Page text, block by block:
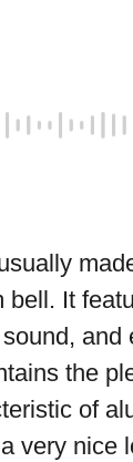
bell. It
and
the
of
very nice